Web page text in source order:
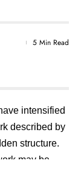
5 Min Read
intensified
described by
structure.
may be